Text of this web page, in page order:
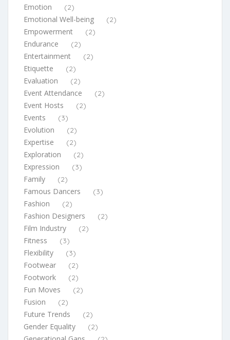
Emotion (2)
Emotional Well-being (2)
Empowerment (2)
Endurance (2)
Entertainment (2)
Etiquette (2)
Evaluation (2)
Event Attendance (2)
Event Hosts (2)
Events (3)
Evolution (2)
Expertise (2)
Exploration (2)
Expression (3)
Family (2)
Famous Dancers (3)
Fashion (2)
Fashion Designers (2)
Film Industry (2)
Fitness (3)
Flexibility (3)
Footwear (2)
Footwork (2)
Fun Moves (2)
Fusion (2)
Future Trends (2)
Gender Equality (2)